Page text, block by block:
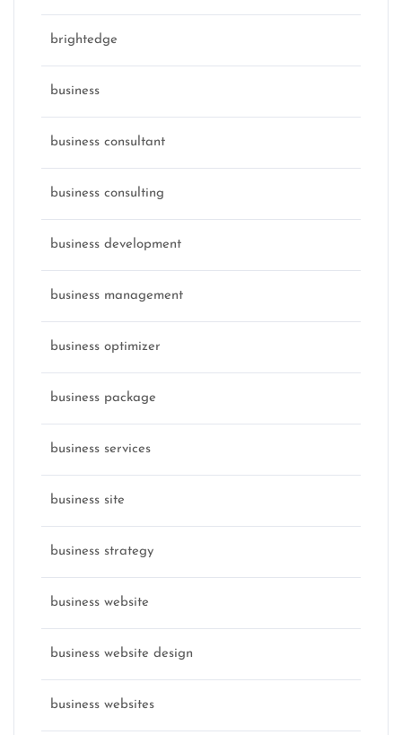
brightedge
business
business consultant
business consulting
business development
business management
business optimizer
business package
business services
business site
business strategy
business website
business website design
business websites